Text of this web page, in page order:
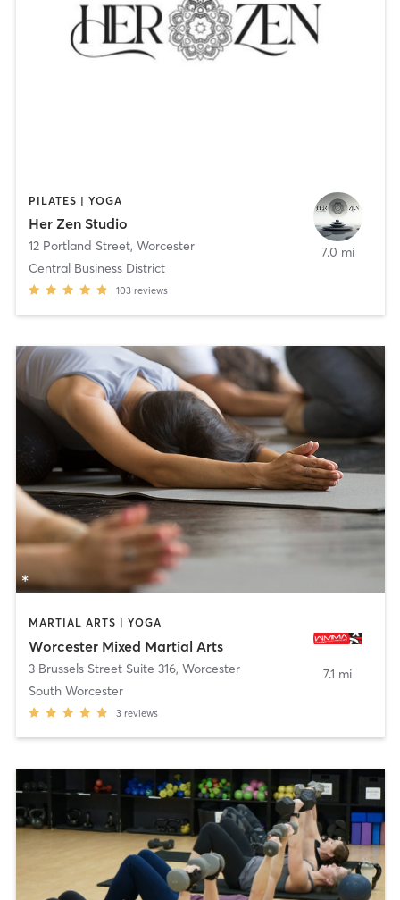
PILATES | YOGA
Her Zen Studio
12 Portland Street, Worcester
Central Business District
103 reviews
7.0 mi
MARTIAL ARTS | YOGA
Worcester Mixed Martial Arts
3 Brussels Street Suite 316, Worcester
South Worcester
3 reviews
7.1 mi